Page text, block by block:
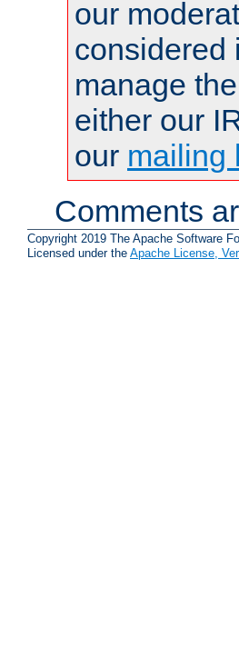
our
considered
manage
either our
our mailing
Comments
Copyright 2019 The Apache Software
Licensed under the Apache License,